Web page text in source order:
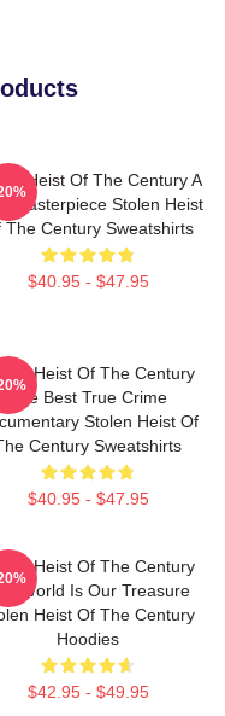
Heist Of The Century A
Masterpiece Stolen Heist
The Century Sweatshirts
$40.95 - $47.95
Heist Of The Century
The Best True Crime
Stolen Heist Of
Century Sweatshirts
$40.95 - $47.95
Heist Of The Century
World Is Our Treasure
Heist Of The Century
Hoodies
$42.95 - $49.95